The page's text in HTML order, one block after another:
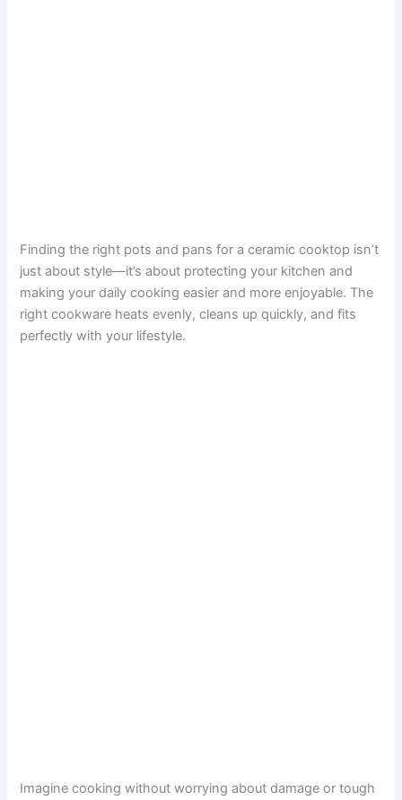
Finding the right pots and pans for a ceramic cooktop isn’t
just about style—it’s about protecting your kitchen and
making your daily cooking easier and more enjoyable. The
right cookware heats evenly, cleans up quickly, and fits
perfectly with your lifestyle.
Imagine cooking without worrying about damage or tough